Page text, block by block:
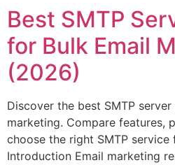
Best SMTP
for Bulk Email
(2026)
Discover the best SMTP
marketing. Compare features,
choose the right SMTP service
Introduction Email marketing